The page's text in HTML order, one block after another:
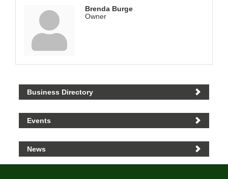
Brenda Burge
Owner
Business Directory
Events
News